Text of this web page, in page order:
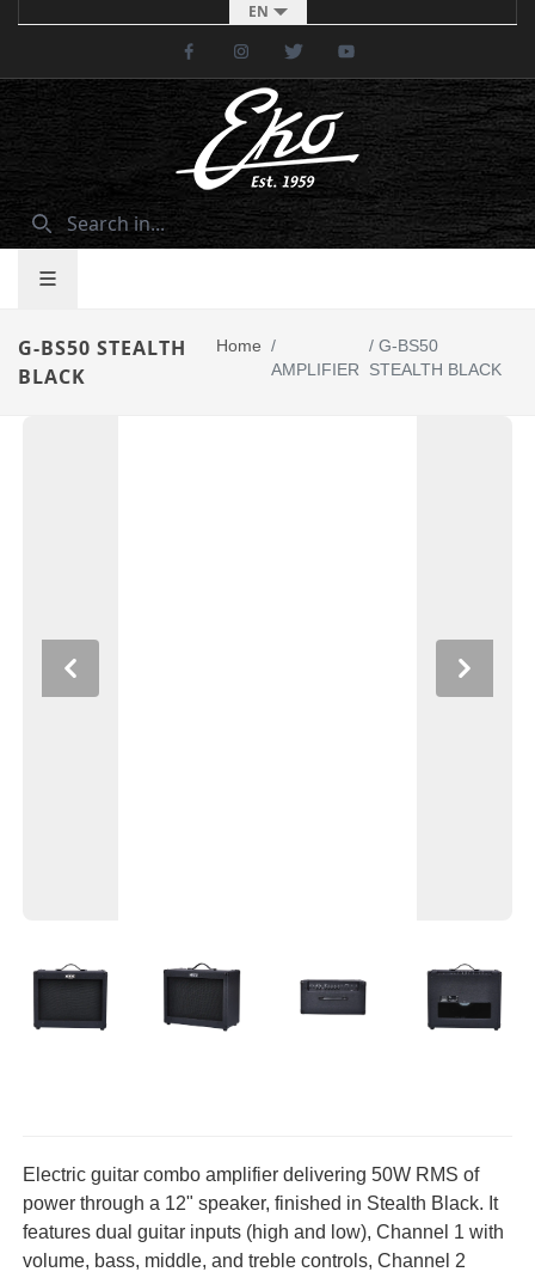
EN
FacebookInstagramTwitter
G-BS50 STEALTH
BLACK
Home /
AMPLIFIER
/ G-BS50
STEALTH BLACK
Previous Next
Electric guitar combo amplifier delivering 50W RMS of
power through a 12" speaker, finished in Stealth Black. It
features dual guitar inputs (high and low), Channel 1 with
volume, bass, middle, and treble controls, Channel 2